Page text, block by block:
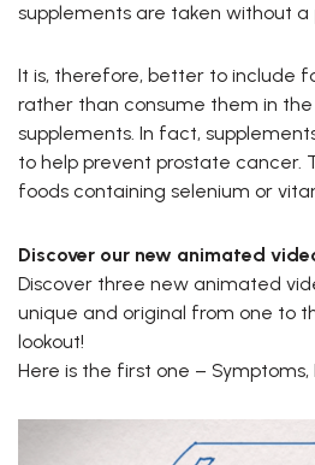
supplements are taken without a
It is, therefore, better to include
rather than consume them in
supplements. In fact,
to help prevent prostate cancer.
foods containing selenium or
Discover our new animated
Discover three new animated
unique and original from one to
lookout!
Here is the first one – Symptoms,